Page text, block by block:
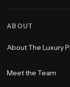
ABOUT
About The Luxury
Meet the Team